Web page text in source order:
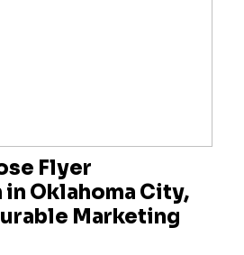
Flyer
Oklahoma City,
Marketing